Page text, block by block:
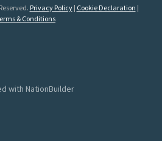
Privacy Policy| Cookie Declaration |
& Conditions
with NationBuilder